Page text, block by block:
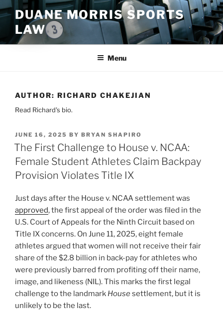
Skip
to
content
DUANE MORRIS SPORTS
LAW
Menu
AUTHOR: RICHARD CHAKEJIAN
Read Richard's bio.
POSTED
ON
JUNE 16, 2025 BY BRYAN SHAPIRO
The First Challenge to House v. NCAA:
Female Student Athletes Claim Backpay
Provision Violates Title IX
Just days after the House v. NCAA settlement was
approved, the first appeal of the order was filed in the
U.S. Court of Appeals for the Ninth Circuit based on
Title IX concerns. On June 11, 2025, eight female
athletes argued that women will not receive their fair
share of the $2.8 billion in back-pay for athletes who
were previously barred from profiting off their name,
image, and likeness (NIL). This marks the first legal
challenge to the landmark Housesettlement, but it is
unlikely to be the last.